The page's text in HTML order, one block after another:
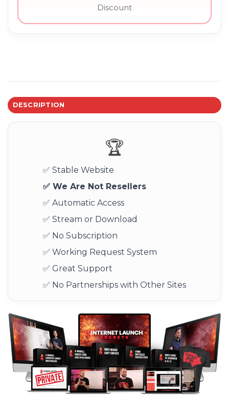
Discount
DESCRIPTION
🏆
✅ Stable Website
✅ We Are Not Resellers
✅ Automatic Access
✅ Stream or Download
✅ No Subscription
✅ Working Request System
✅ Great Support
✅ No Partnerships with Other Sites